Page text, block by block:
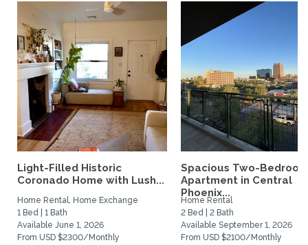
Light-Filled Historic
Coronado Home with Lush...
Home Rental, Home Exchange
1 Bed | 1 Bath
Available June 1, 2026
From USD $2300/Monthly
Spacious Two-Bedroom
Apartment in Central
Phoenix...
Home Rental
2 Bed | 2 Bath
Available September 1, 2026
From USD $2100/Monthly